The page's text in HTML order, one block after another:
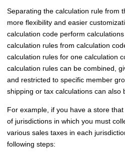
Separating the calculation rule from
more flexibility and easier
calculation code perform
calculation rules from calculation
calculation rules for one calculation
calculation rules can be combined,
and restricted to specific member
shipping or tax calculations can also
For example, if you have a store
of jurisdictions in which you must
various sales taxes in each
following steps: